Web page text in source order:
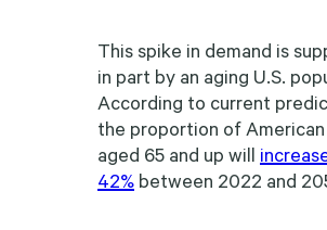
This spike in demand is
in part by an aging U.S.
According to current
the proportion of
aged 65 and up will
42% between 2022 and